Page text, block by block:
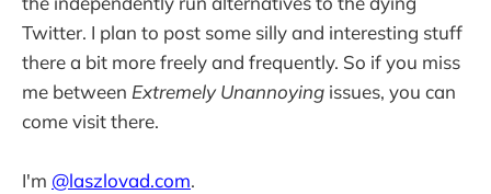
Twitter. I plan to post some silly and interesting stuff
there a bit more freely and frequently. So if you miss
me between Extremely Unannoying issues, you can
come visit there.
I'm @laszlovad.com.